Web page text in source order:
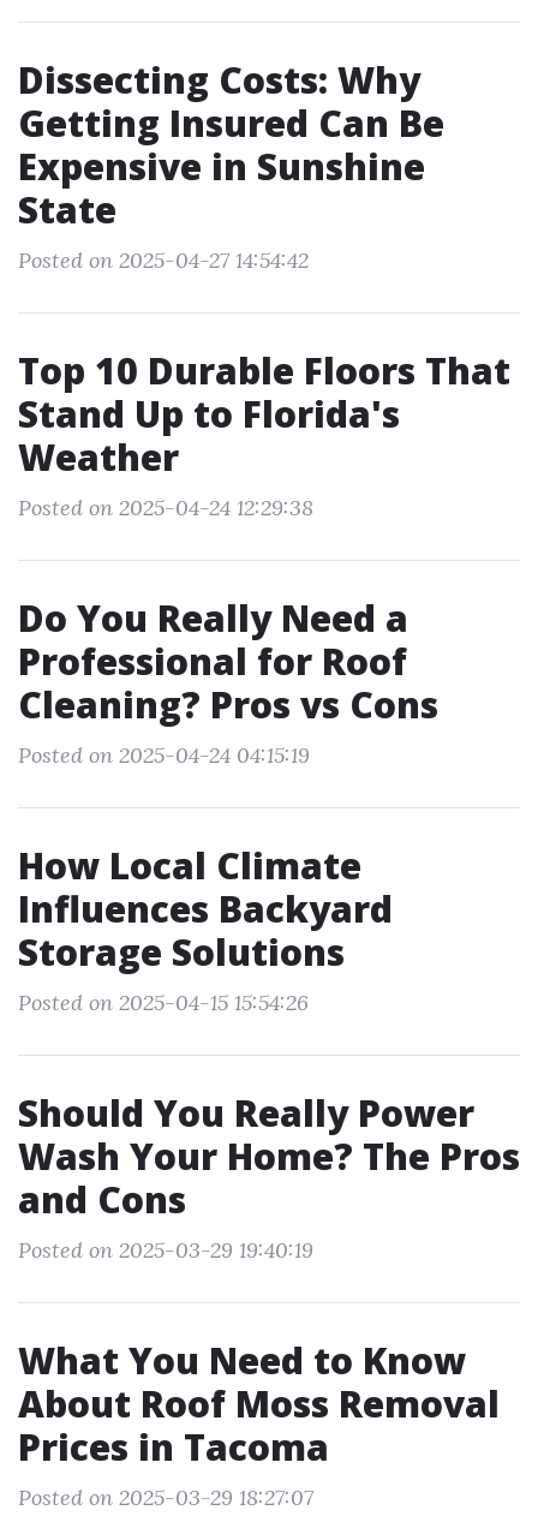
Dissecting Costs: Why
Getting Insured Can Be
Expensive in Sunshine
State
Posted on 2025-04-27 14:54:42
Top 10 Durable Floors That
Stand Up to Florida's
Weather
Posted on 2025-04-24 12:29:38
Do You Really Need a
Professional for Roof
Cleaning? Pros vs Cons
Posted on 2025-04-24 04:15:19
How Local Climate
Influences Backyard
Storage Solutions
Posted on 2025-04-15 15:54:26
Should You Really Power
Wash Your Home? The Pros
and Cons
Posted on 2025-03-29 19:40:19
What You Need to Know
About Roof Moss Removal
Prices in Tacoma
Posted on 2025-03-29 18:27:07